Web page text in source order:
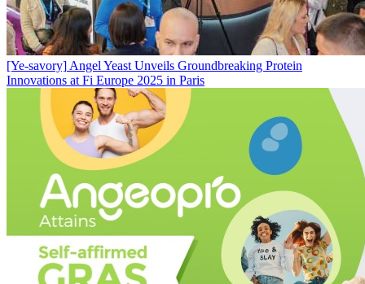
[Ye-savory] Angel Yeast Unveils Groundbreaking Protein
Innovations at Fi Europe 2025 in Paris